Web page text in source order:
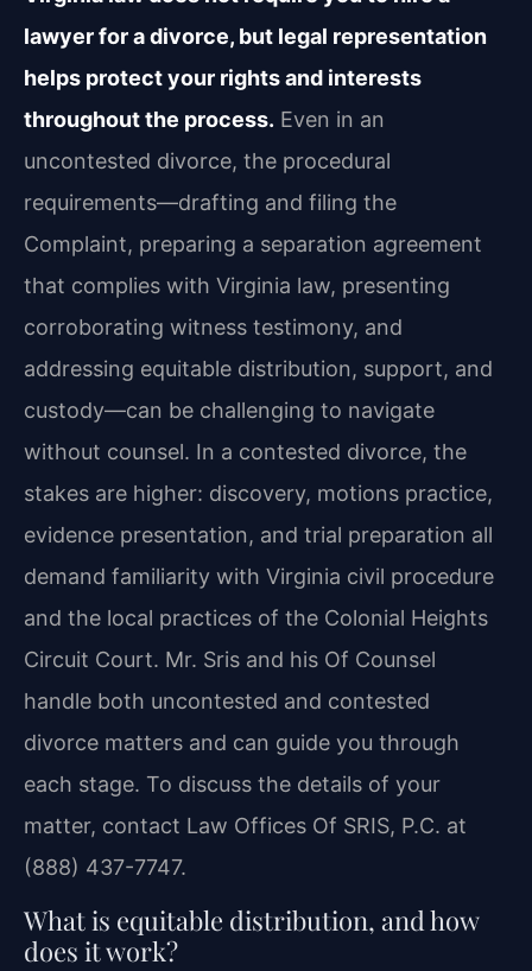
lawyer for a divorce, but legal representation
helps protect your rights and interests
throughout the process. Even in an
uncontested divorce, the procedural
requirements—drafting and filing the
Complaint, preparing a separation agreement
that complies with Virginia law, presenting
corroborating witness testimony, and
addressing equitable distribution, support, and
custody—can be challenging to navigate
without counsel. In a contested divorce, the
stakes are higher: discovery, motions practice,
evidence presentation, and trial preparation all
demand familiarity with Virginia civil procedure
and the local practices of the Colonial Heights
Circuit Court. Mr. Sris and his Of Counsel
handle both uncontested and contested
divorce matters and can guide you through
each stage. To discuss the details of your
matter, contact Law Offices Of SRIS, P.C. at
(888) 437-7747.
What is equitable distribution, and how
does it work?